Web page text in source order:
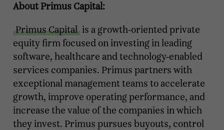
About Primus Capital:
Primus Capital is a growth-oriented private
equity firm focused on investing in leading
software, healthcare and technology-enabled
services companies. Primus partners with
exceptional management teams to accelerate
growth, improve operating performance, and
increase the value of the companies in which
they invest. Primus pursues buyouts, control